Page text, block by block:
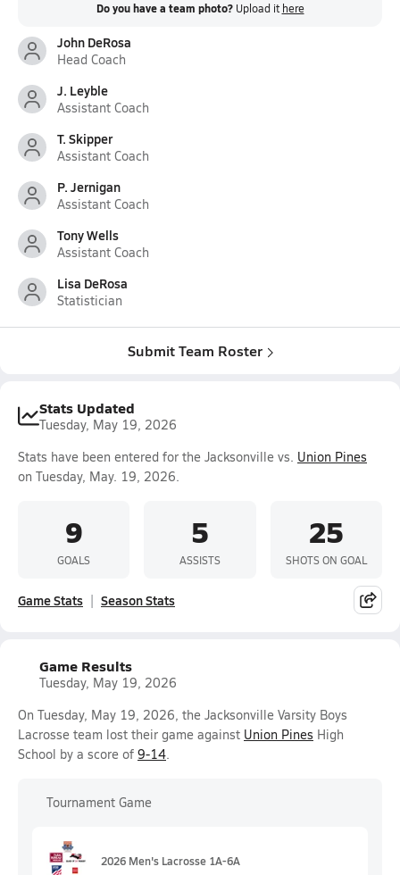
Do you have a team photo? Upload it here
John DeRosa
Head Coach
J. Leyble
Assistant Coach
T. Skipper
Assistant Coach
P. Jernigan
Assistant Coach
Tony Wells
Assistant Coach
Lisa DeRosa
Statistician
Submit Team Roster
Stats Updated
Tuesday, May 19, 2026
Stats have been entered for the Jacksonville vs. Union Pines
on Tuesday, May. 19, 2026.
9
GOALS
5
ASSISTS
25
SHOTS ON GOAL
Game Stats Season Stats
Game Results
Tuesday, May 19, 2026
On Tuesday, May 19, 2026, the Jacksonville Varsity Boys
Lacrosse team lost their game against Union Pines High
School by a score of 9-14.
Tournament Game
2026 Men's Lacrosse 1A-6A